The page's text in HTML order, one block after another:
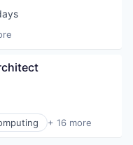
+ 16 more